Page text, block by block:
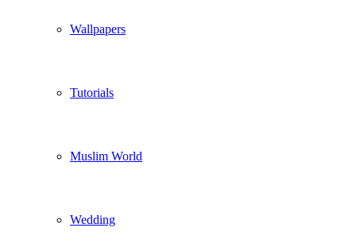
Wallpapers
Tutorials
Muslim World
Wedding